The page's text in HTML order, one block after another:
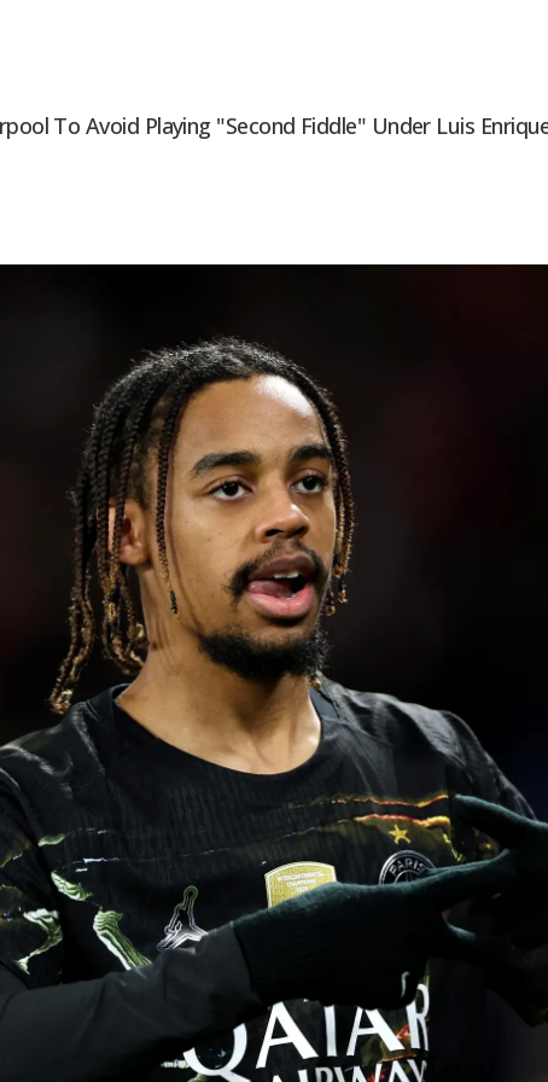
To Avoid Playing "second Fiddle" Under Luis